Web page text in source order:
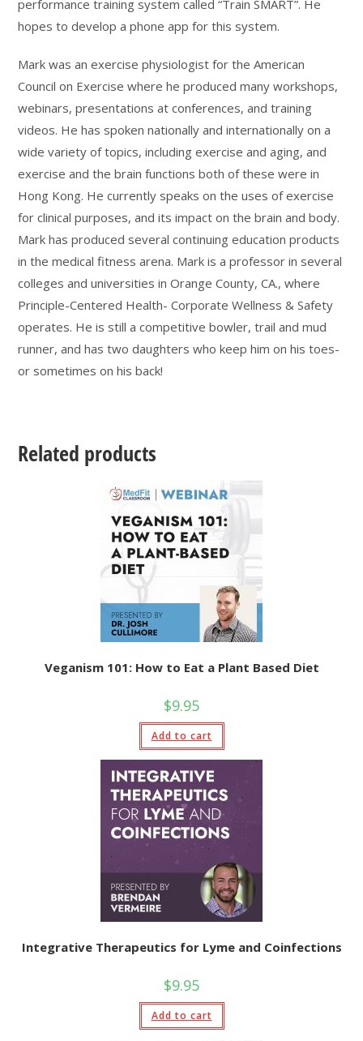
performance training system called “Train SMART”. He
hopes to develop a phone app for this system.
Mark was an exercise physiologist for the American
Council on Exercise where he produced many workshops,
webinars, presentations at conferences, and training
videos. He has spoken nationally and internationally on a
wide variety of topics, including exercise and aging, and
exercise and the brain functions both of these were in
Hong Kong. He currently speaks on the uses of exercise
for clinical purposes, and its impact on the brain and body.
Mark has produced several continuing education products
in the medical fitness arena. Mark is a professor in several
colleges and universities in Orange County, CA., where
Principle-Centered Health- Corporate Wellness & Safety
operates. He is still a competitive bowler, trail and mud
runner, and has two daughters who keep him on his toes-
or sometimes on his back!
Related products
Veganism 101: How to Eat a Plant Based Diet
$9.95
Add to cart
Integrative Therapeutics for Lyme and Coinfections
$9.95
Add to cart